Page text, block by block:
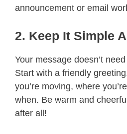
announcement or email
2. Keep It Simple
Your message doesn’t
Start with a friendly
you’re moving, where
when. Be warm and
after all!